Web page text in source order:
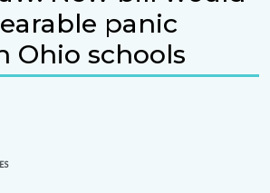
panic
Ohio schools